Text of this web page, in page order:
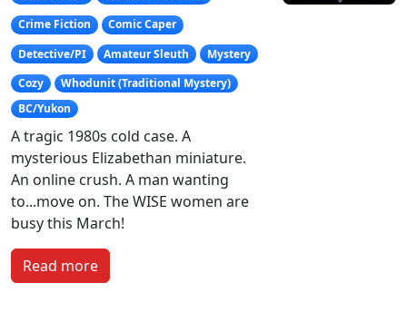
Crime Fiction
Comic Caper
Detective/PI
Amateur Sleuth
Mystery
Cozy
Whodunit (Traditional Mystery)
BC/Yukon
A tragic 1980s cold case. A
mysterious Elizabethan miniature.
An online crush. A man wanting
to...move on. The WISE women are
busy this March!
Read more